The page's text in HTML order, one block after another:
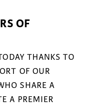
OF
THANKS TO
OF OUR
SHARE A
A PREMIER